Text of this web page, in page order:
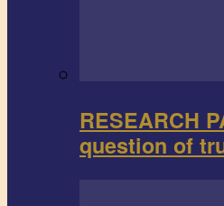
RESEARCH
question of